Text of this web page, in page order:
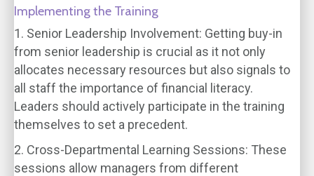
Implementing the Training
1. Senior Leadership Involvement: Getting buy-in
from senior leadership is crucial as it not only
allocates necessary resources but also signals to
all staff the importance of financial literacy.
Leaders should actively participate in the training
themselves to set a precedent.
2. Cross-Departmental Learning Sessions: These
sessions allow managers from different